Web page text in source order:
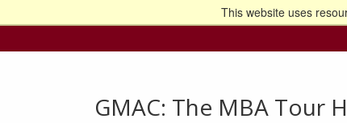
This website uses
GMAC: The MBA Tour